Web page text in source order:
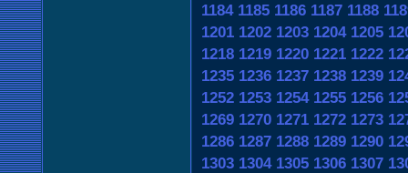
1184 1185 1186 1187 1188
1201 1202 1203 1204 1205
1218 1219 1220 1221 1222
1235 1236 1237 1238 1239
1252 1253 1254 1255 1256
1269 1270 1271 1272 1273
1286 1287 1288 1289 1290
1303 1304 1305 1306 1307